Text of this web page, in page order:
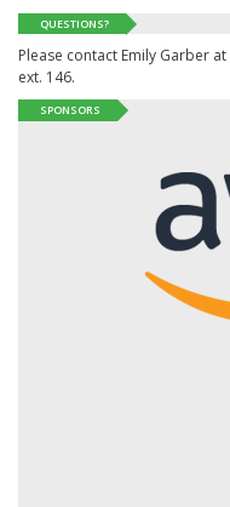
QUESTIONS?
Please contact Emily Garber at
ext. 146.
SPONSORS